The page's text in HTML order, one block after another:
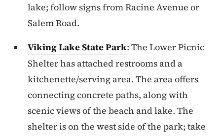
lake; follow signs from Racine Avenue or
Salem Road.
Viking Lake State Park: The Lower Picnic
Shelter has attached restrooms and a
kitchenette/serving area. The area offers
connecting concrete paths, along with
scenic views of the beach and lake. The
shelter is on the west side of the park; take